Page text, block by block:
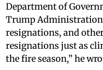
Department of
Trump Administration
resignations, and
resignations just as
the fire season,” he